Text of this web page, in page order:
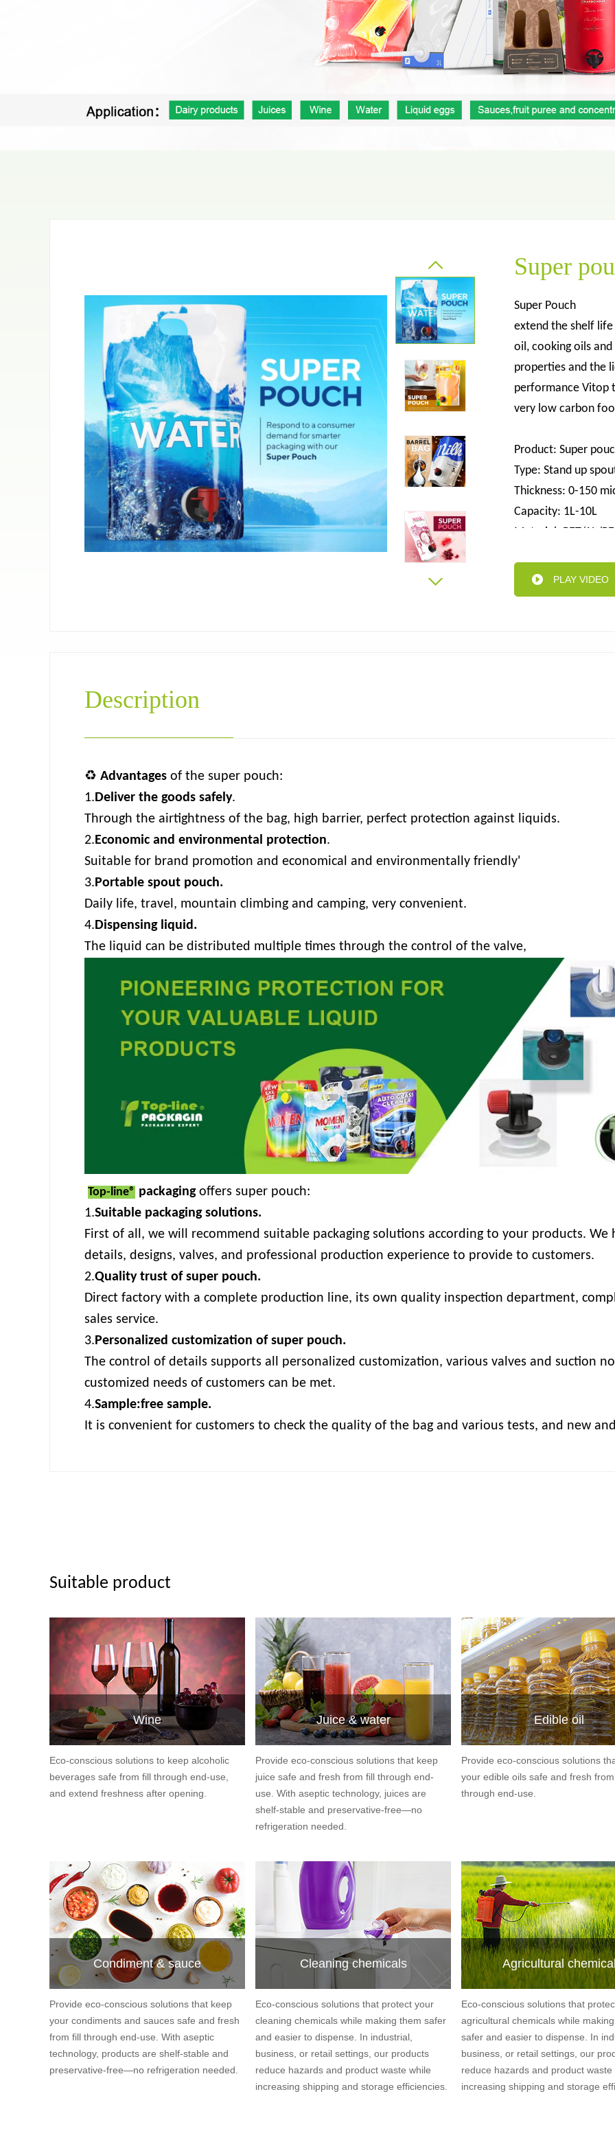
Coffee＆Tea pouch Aluminum foil bag Kraft
Super
Super Pouch
extend the shelf
oil, cooking oils
properties and the
performance Vitop
very low carbon
Product: Super
Type: Stand up
Thickness: 0-150
Capacity: 1L-10L
Material: PET/AL/
Advantage: Easy
high barrier, stylish
PLAY VIDEO
Description
♻ Advantages of the super pouch:
1.Deliver the goods safely.
Through the airtightness of the bag, high barrier, perfect protection against liquids.
2.Economic and environmental protection.
Suitable for brand promotion and economical and environmentally friendly'
3.Portable spout pouch.
Daily life, travel, mountain climbing and camping, very convenient.
4.Dispensing liquid.
The liquid can be distributed multiple times through the control of the valve,
Top-line® packaging offers super pouch:
1.Suitable packaging solutions.
First of all, we will recommend suitable packaging solutions according to your products. We
details, designs, valves, and professional production experience to provide to customers.
2.Quality trust of super pouch.
Direct factory with a complete production line, its own quality inspection department,
sales service.
3. Personalized customization of super pouch.
The control of details supports all personalized customization, various valves and suction
customized needs of customers can be met.
4.Sample:free sample.
It is convenient for customers to check the quality of the bag and various tests, and new
Suitable product
Wine
Eco-conscious solutions to keep alcoholic
beverages safe from fill through end-use,
and extend freshness after opening.
Juice & water
Provide eco-conscious solutions that keep
juice safe and fresh from fill through end-
use. With aseptic technology, juices are
shelf-stable and preservative-free—no
refrigeration needed.
Edible oil
Provide eco-conscious solutions
your edible oils safe and fresh
through end-use.
Condiment & sauce
Provide eco-conscious solutions that keep
your condiments and sauces safe and fresh
from fill through end-use. With aseptic
technology, products are shelf-stable and
preservative-free—no refrigeration needed.
Cleaning chemicals
Eco-conscious solutions that protect your
cleaning chemicals while making them safer
and easier to dispense. In industrial,
business, or retail settings, our products
reduce hazards and product waste while
increasing shipping and storage efficiencies.
Agricultural
Eco-conscious solutions that
agricultural chemicals while
safer and easier to dispense. In
business, or retail settings, our
reduce hazards and product waste
increasing shipping and storage